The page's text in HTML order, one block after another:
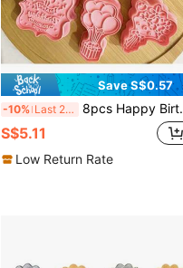
Save S$0.57
-10% Last 2 days 8pcs Happy Birthday Cookie Cutter,Balloon and Cake Shaped Cookie Stamp,Plastic 3D Cartoon Pressable Biscuit Mold DIY Cookie Stamp Kitchen Baking Accessories Pastry Bakeware
S$5.11
Low Return Rate